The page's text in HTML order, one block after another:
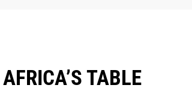
TABLE